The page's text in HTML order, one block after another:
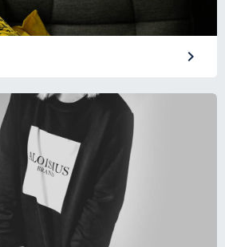
keyboard_arrow_right